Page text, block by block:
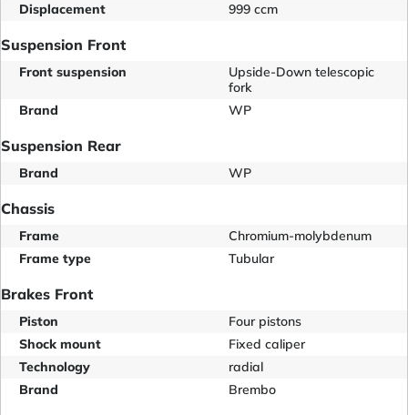
Displacement
999 ccm
Suspension Front
Front suspension
Upside-Down telescopic
fork
Brand
WP
Suspension Rear
Brand WP
Chassis
Frame
Chromium-molybdenum
Frame type
Tubular
Brakes Front
Piston
Four pistons
Shock mount
Fixed caliper
Technology
radial
Brand
Brembo